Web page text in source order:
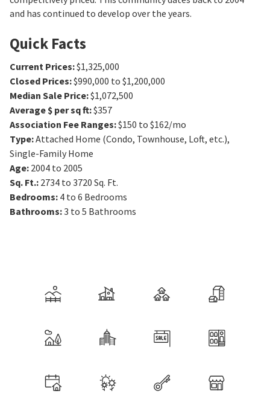
and has continued to develop over the years.
Quick Facts
Current Prices:$1,325,000
Closed Prices:$990,000 to $1,200,000
Median Sale Price:$1,072,500
Average $ per sq ft:$357
Association Fee Ranges:$150 to $162/mo
Type:Attached Home (Condo, Townhouse, Loft, etc.),
Single-Family Home
Age: 2004 to 2005
Sq. Ft.: 2734 to 3720 Sq. Ft.
Bedrooms: 4 to 6 Bedrooms
Bathrooms:3 to 5 Bathrooms